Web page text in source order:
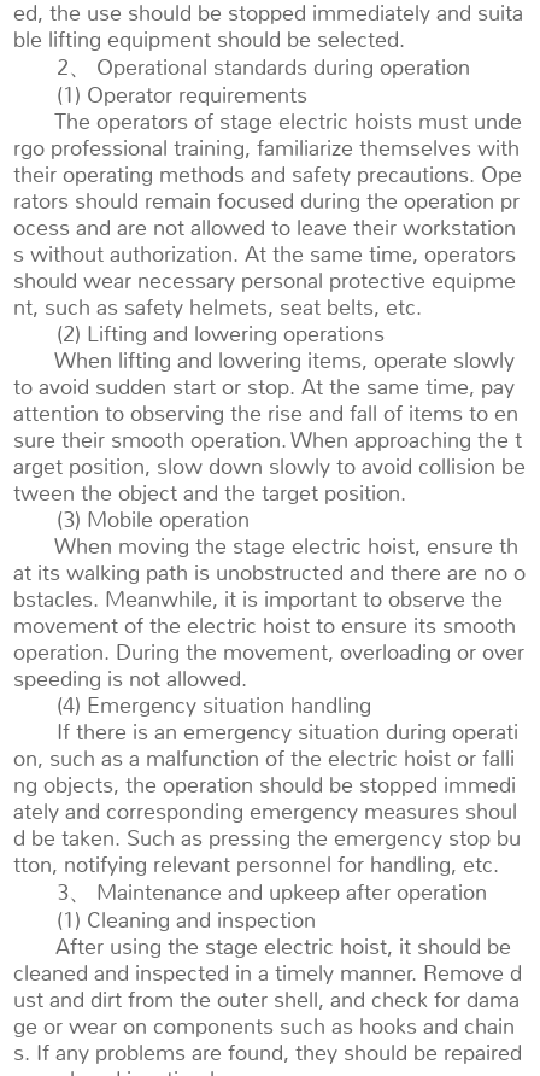
ed, the use should be stopped immediately and suita
ble lifting equipment should be selected.
2、 Operational standards during operation
(1) Operator requirements
The operators of stage electric hoists must unde
rgo professional training, familiarize themselves with
their operating methods and safety precautions. Ope
rators should remain focused during the operation pr
ocess and are not allowed to leave their workstation
s without authorization. At the same time, operators
should wear necessary personal protective equipme
nt, such as safety helmets, seat belts, etc.
(2) Lifting and lowering operations
When lifting and lowering items, operate slowly
to avoid sudden start or stop. At the same time, pay
attention to observing the rise and fall of items to en
sure their smooth operation. When approaching the t
arget position, slow down slowly to avoid collision be
tween the object and the target position.
(3) Mobile operation
When moving the stage electric hoist, ensure th
at its walking path is unobstructed and there are no o
bstacles. Meanwhile, it is important to observe the
movement of the electric hoist to ensure its smooth
operation. During the movement, overloading or over
speeding is not allowed.
(4) Emergency situation handling
If there is an emergency situation during operati
on, such as a malfunction of the electric hoist or falli
ng objects, the operation should be stopped immedi
ately and corresponding emergency measures shoul
d be taken. Such as pressing the emergency stop bu
tton, notifying relevant personnel for handling, etc.
3、 Maintenance and upkeep after operation
(1) Cleaning and inspection
After using the stage electric hoist, it should be
cleaned and inspected in a timely manner. Remove d
ust and dirt from the outer shell, and check for dama
ge or wear on components such as hooks and chain
s. If any problems are found, they should be repaired